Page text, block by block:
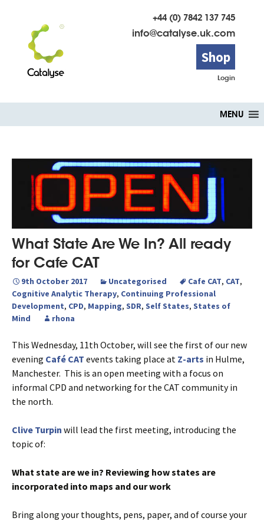
+44 (0) 7842 137 745
info@catalyse.uk.com
Shop
Login
to
MENU
What State Are We In? All ready
for Cafe CAT
9th October 2017 Uncategorised Cafe CAT, CAT,
Cognitive Analytic Therapy, Continuing Professional
Development, CPD, Mapping, SDR, Self States, States of
Mind
rhona
This Wednesday, 11th October, will see the first of our new
evening Café CAT events taking place at Z-arts in Hulme,
Manchester. This is an open meeting with a focus on
informal CPD and networking for the CAT community in
the north.
Clive Turpin will lead the first meeting, introducing the
topic of:
What state are we in? Reviewing how states are
incorporated into maps and our work
Bring along your thoughts, pens, paper, and of course your